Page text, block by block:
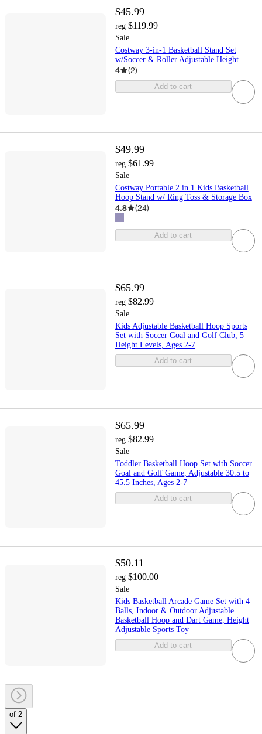
$45.99
reg $119.99
Sale
Costway 3-in-1 Basketball Stand Set
w/Soccer & Roller Adjustable Height
4 (2)
Add to cart
$49.99
reg $61.99
Sale
Costway Portable 2 in 1 Kids Basketball
Hoop Stand w/ Ring Toss & Storage Box
4.8 (24)
Add to cart
$65.99
reg $82.99
Sale
Kids Adjustable Basketball Hoop Sports
Set with Soccer Goal and Golf Club, 5
Height Levels, Ages 2-7
Add to cart
$65.99
reg $82.99
Sale
Toddler Basketball Hoop Set with Soccer
Goal and Golf Game, Adjustable 30.5 to
45.5 Inches, Ages 2-7
Add to cart
$50.11
reg $100.00
Sale
Kids Basketball Arcade Game Set with 4
Balls, Indoor & Outdoor Adjustable
Basketball Hoop and Dart Game, Height
Adjustable Sports Toy
Add to cart
of 2